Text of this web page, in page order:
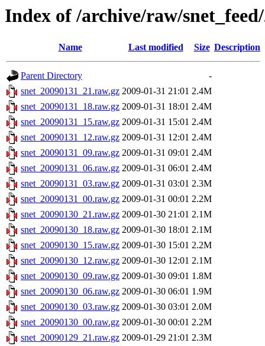
Index of /archive/raw/
Name Last modified Size Description
Parent Directory
-
snet_20090131_21.raw.gz 2009-01-31 21:01 2.4M
snet_20090131_18.raw.gz 2009-01-31 18:01 2.4M
snet_20090131_15.raw.gz 2009-01-31 15:01 2.4M
snet_20090131_12.raw.gz 2009-01-31 12:01 2.4M
snet_20090131_09.raw.gz 2009-01-31 09:01 2.4M
snet_20090131_06.raw.gz 2009-01-31 06:01 2.4M
snet_20090131_03.raw.gz 2009-01-31 03:01 2.3M
snet_20090131_00.raw.gz 2009-01-31 00:01 2.2M
snet_20090130_21.raw.gz 2009-01-30 21:01 2.1M
snet_20090130_18.raw.gz 2009-01-30 18:01 2.1M
snet_20090130_15.raw.gz 2009-01-30 15:01 2.2M
snet_20090130_12.raw.gz 2009-01-30 12:01 2.1M
snet_20090130_09.raw.gz 2009-01-30 09:01 1.8M
snet_20090130_06.raw.gz 2009-01-30 06:01 1.9M
snet_20090130_03.raw.gz 2009-01-30 03:01 2.0M
snet_20090130_00.raw.gz 2009-01-30 00:01 2.2M
snet_20090129_21.raw.gz 2009-01-29 21:01 2.3M